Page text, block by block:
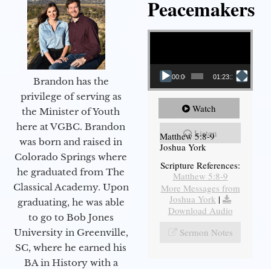
Brandon has the
privilege of serving as
the Minister of Youth
here at VGBC. Brandon
was born and raised in
Colorado Springs where
he graduated from The
Classical Academy. Upon
graduating, he was able
to go to Bob Jones
University in Greenville,
SC, where he earned his
BA in History with a
Peacemakers
Video Player
00:00 01:23:12
Watch
Listen
Matthew 5:8-9
Joshua York
Scripture References:
Matthew 5:8-9
More Messages from
Joshua York |
Download Audio
Sermon Notes